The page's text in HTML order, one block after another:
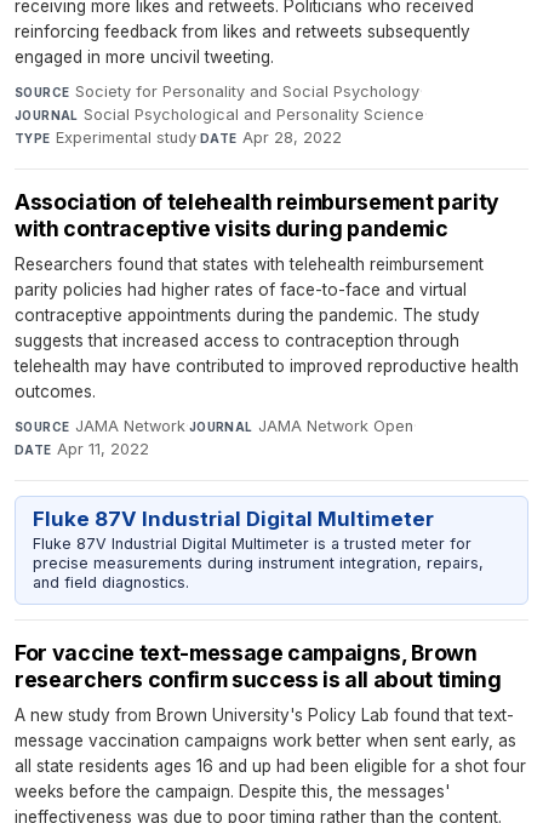
receiving more likes and retweets. Politicians who received
reinforcing feedback from likes and retweets subsequently
engaged in more uncivil tweeting.
SOURCE Society for Personality and Social Psychology·
JOURNAL Social Psychological and Personality Science·
TYPE Experimental study·DATE Apr 28, 2022
Association of telehealth reimbursement parity
with contraceptive visits during pandemic
Researchers found that states with telehealth reimbursement
parity policies had higher rates of face-to-face and virtual
contraceptive appointments during the pandemic. The study
suggests that increased access to contraception through
telehealth may have contributed to improved reproductive health
outcomes.
SOURCE JAMA Network·JOURNAL JAMA Network Open·
DATE Apr 11, 2022
Fluke 87V Industrial Digital Multimeter
Fluke 87V Industrial Digital Multimeter is a trusted meter for
precise measurements during instrument integration, repairs,
and field diagnostics.
For vaccine text-message campaigns, Brown
researchers confirm success is all about timing
A new study from Brown University's Policy Lab found that text-
message vaccination campaigns work better when sent early, as
all state residents ages 16 and up had been eligible for a shot four
weeks before the campaign. Despite this, the messages'
ineffectiveness was due to poor timing rather than the content.